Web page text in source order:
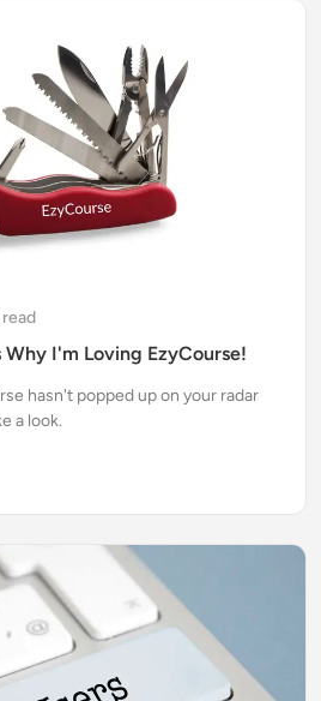
read
Why I'm Loving EzyCourse!
hasn't popped up on your radar
a look.